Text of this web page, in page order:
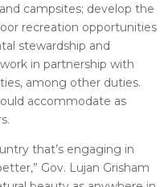
campsites; develop the
recreation opportunities
stewardship and
in partnership with
among other duties.
accommodate as
that’s engaging in
Gov. Lujan Grisham